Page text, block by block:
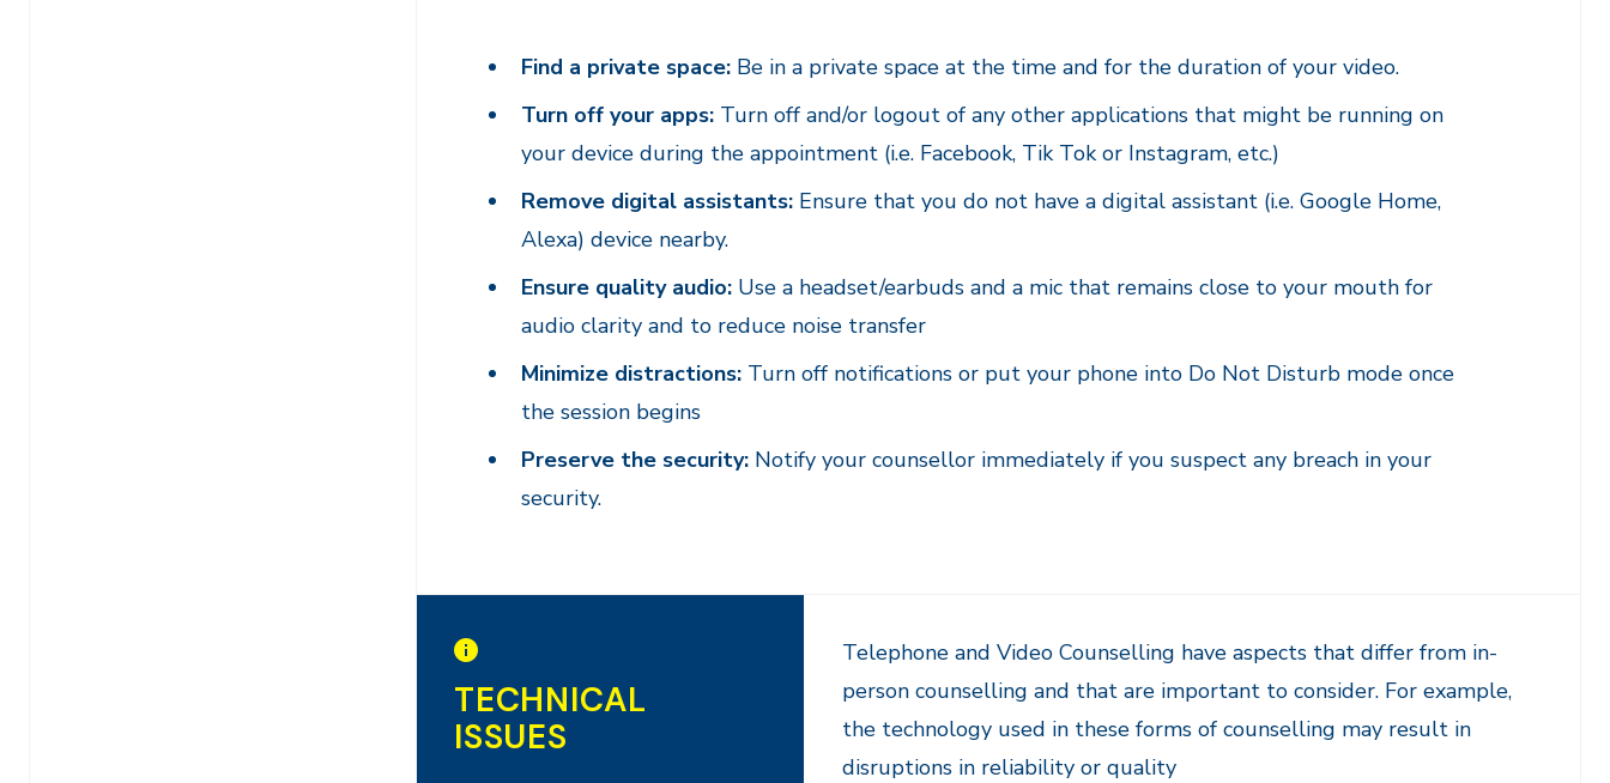
Find a private space: Be in a private space at the time and for the duration of your video.
Turn off your apps: Turn off and/or logout of any other applications that might be running on
your device during the appointment (i.e. Facebook, Tik Tok or Instagram, etc.)
Remove digital assistants: Ensure that you do not have a digital assistant (i.e. Google Home,
Alexa) device nearby.
Ensure quality audio: Use a headset/earbuds and a mic that remains close to your mouth for
audio clarity and to reduce noise transfer
Minimize distractions: Turn off notifications or put your phone into Do Not Disturb mode once
the session begins
Preserve the security: Notify your counsellor immediately if you suspect any breach in your
security.
TECHNICAL
ISSUES
Telephone and Video Counselling have aspects that differ from in-
person counselling and that are important to consider. For example,
the technology used in these forms of counselling may result in
disruptions in reliability or quality